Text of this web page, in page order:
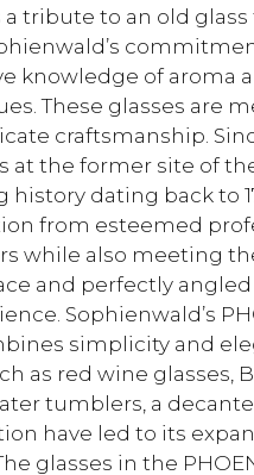
a tribute to an old
knowledge of aroma
These glasses are
craftsmanship.
at the former site of
dating back to
from esteemed
while also meeting
and perfectly angled
Sophienwald’s
simplicity and
as red wine glasses,
tumblers, a
have led to its
glasses in the